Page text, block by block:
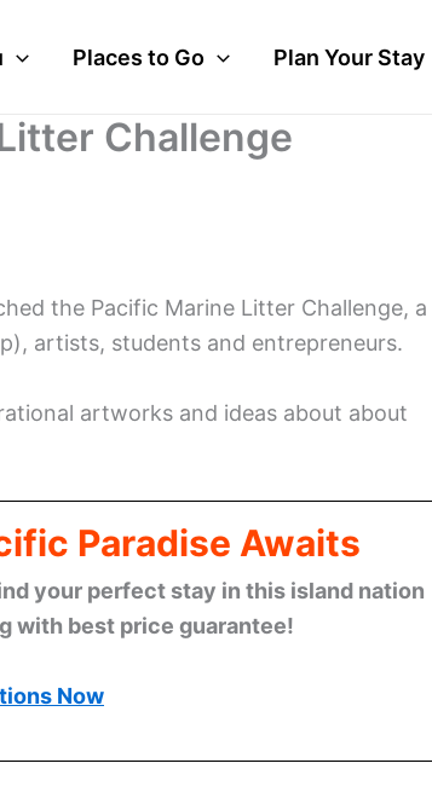
Places to Go Plan Your Stay
Challenge
the Pacific Marine Litter Challenge, a
artists, students and entrepreneurs.
artworks and ideas about about
Paradise Awaits
your perfect stay in this island nation
with best price guarantee!
Now